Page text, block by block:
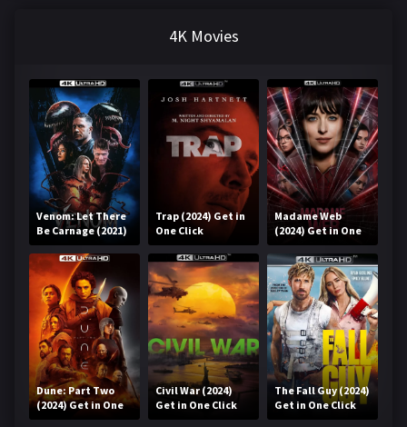
4K Movies
Venom: Let There
Be Carnage (2021)
Get in One Click
Trap (2024) Get in
One Click
Madame Web
(2024) Get in One
Click
Dune: Part Two
(2024) Get in One
Click
Civil War (2024)
Get in One Click
The Fall Guy (2024)
Get in One Click